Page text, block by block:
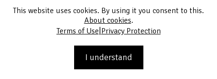
Terms of Use
Privacy Protection
This website uses cookies. By using it you consent to this.
About cookies.
Terms of Use|Privacy Protection
I understand